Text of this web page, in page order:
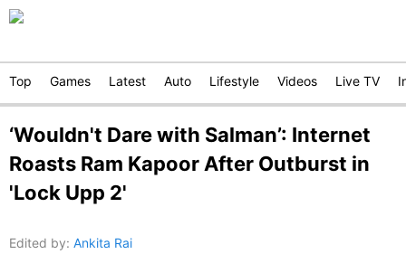
Top Games Latest Auto Lifestyle Videos Live TV
‘Wouldn't Dare with Salman’: Internet
Roasts Ram Kapoor After Outburst in
'Lock Upp 2'
Edited by: Ankita Rai